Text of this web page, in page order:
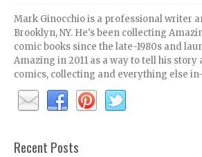
Mark Ginocchio is a professional writer
Brooklyn, NY. He's been collecting
comic books since the late-1980s and
Amazing in 2011 as a way to tell his story
comics, collecting and everything else
Recent Posts